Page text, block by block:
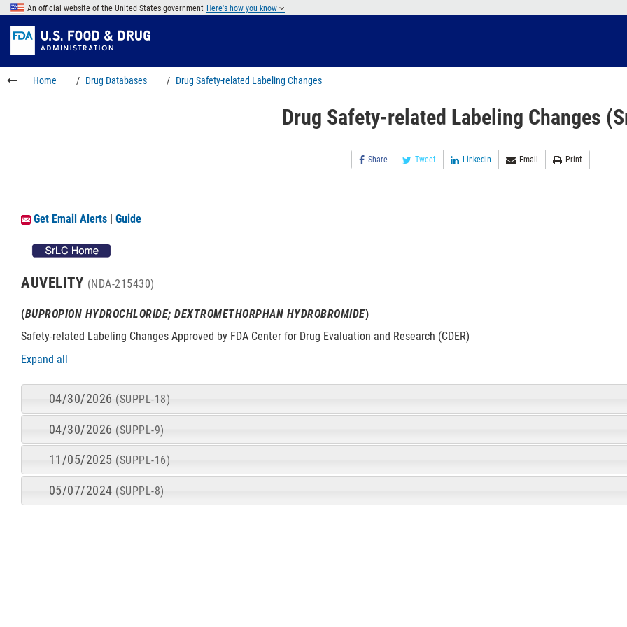
Skip
main
content
to
FDA
Search
Skip
to
footer
links
An official website of the United States government Here's how you know
Home Drug Databases Drug Safety-related Labeling Changes
Drug Safety-related Labeling Changes
Share Tweet Linkedin Email Print
Get Email Alerts | Guide
AUVELITY (NDA-215430)
(BUPROPION HYDROCHLORIDE; DEXTROMETHORPHAN HYDROBROMIDE)
Safety-related Labeling Changes Approved by FDA Center for Drug Evaluation and Research (CDER)
Expand all
04/30/2026 (SUPPL-18)
04/30/2026 (SUPPL-9)
11/05/2025 (SUPPL-16)
05/07/2024 (SUPPL-8)